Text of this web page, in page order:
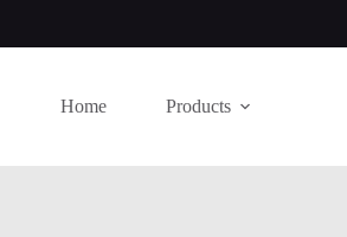
Home Products